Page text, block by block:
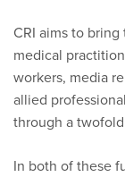
CRI aims to
medical
workers, media
allied
through a
In both of these